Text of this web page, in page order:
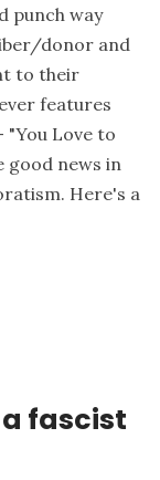
punch way
donor and
to their
features
"You Love to
news in
Here's a
fascist